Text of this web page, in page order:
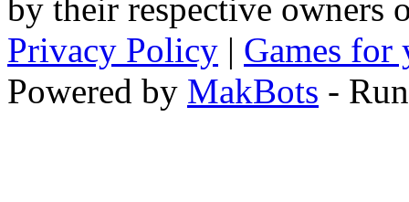
by their respective owners
Privacy Policy | Games for
Powered by MakBots -